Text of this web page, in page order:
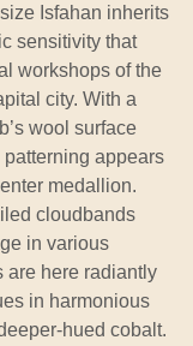
Isfahan inherits
sensitivity that
workshops of the
city. With a
wool surface
appears
medallion.
cloudbands
in various
are here radiantly
in harmonious
hued cobalt.